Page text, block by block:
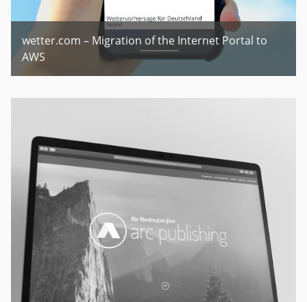
wetter.com – Migration of the Internet Portal to
AWS